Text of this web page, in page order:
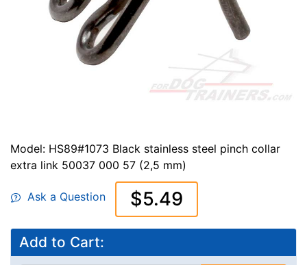
Model: HS89#1073 Black stainless steel pinch collar
extra link 50037 000 57 (2,5 mm)
Ask a Question $5.49
Add to Cart: